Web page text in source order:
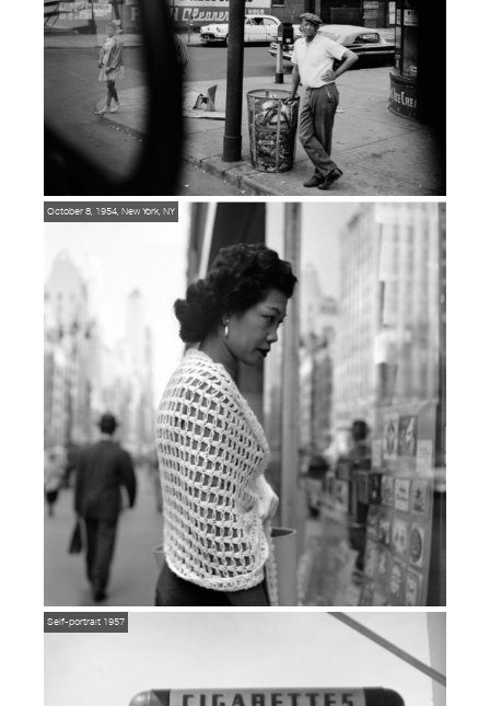
October 8, 1954, New York, NY
Self-portrait 1957